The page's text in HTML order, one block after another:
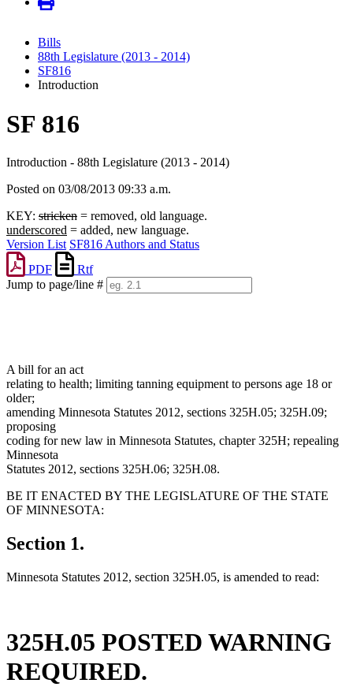
Bills
88th Legislature (2013 - 2014)
SF816
Introduction
SF 816
Introduction - 88th Legislature (2013 - 2014)
Posted on 03/08/2013 09:33 a.m.
KEY: stricken = removed, old language.
underscored = added, new language.
Version List SF816 Authors and Status
PDF
Rtf
Jump to page/line #
A bill for an act
relating to health; limiting tanning equipment to persons age 18 or
older;
amending Minnesota Statutes 2012, sections 325H.05; 325H.09;
proposing
coding for new law in Minnesota Statutes, chapter 325H; repealing
Minnesota
Statutes 2012, sections 325H.06; 325H.08.
BE IT ENACTED BY THE LEGISLATURE OF THE STATE
OF MINNESOTA:
Section 1.
Minnesota Statutes 2012, section 325H.05, is amended to read:
325H.05 POSTED WARNING
REQUIRED.